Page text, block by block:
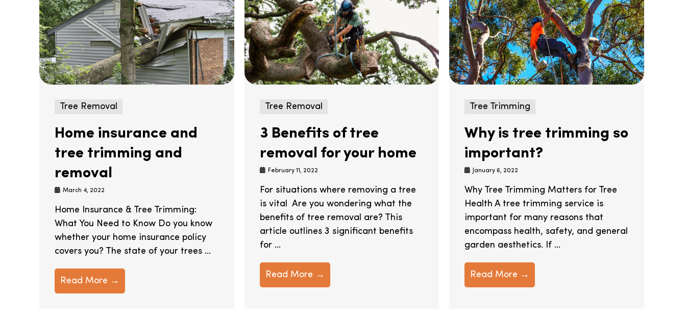
Tree Removal
Home insurance and
tree trimming and
removal
March 4, 2022
Home Insurance & Tree Trimming:
What You Need to Know Do you know
whether your home insurance policy
covers you? The state of your trees ...
Read More →
Tree Removal
3 Benefits of tree
removal for your home
February 11, 2022
For situations where removing a tree
is vital Are you wondering what the
benefits of tree removal are? This
article outlines 3 significant benefits
for ...
Read More →
Tree Trimming
Why is tree trimming so
important?
January 6, 2022
Why Tree Trimming Matters for Tree
Health A tree trimming service is
important for many reasons that
encompass health, safety, and general
garden aesthetics. If ...
Read More →